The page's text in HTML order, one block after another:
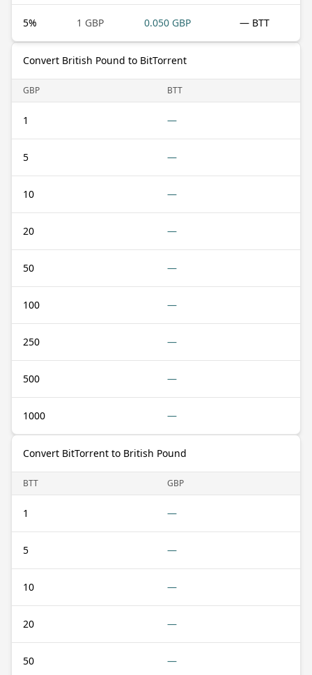
5% 1 GBP 0.050 GBP — BTT
Convert British Pound to BitTorrent
GBP BTT
1 —
5 —
10 —
20 —
50 —
100 —
250 —
500 —
1000 —
Convert BitTorrent to British Pound
BTT GBP
1 —
5 —
10 —
20 —
50 —